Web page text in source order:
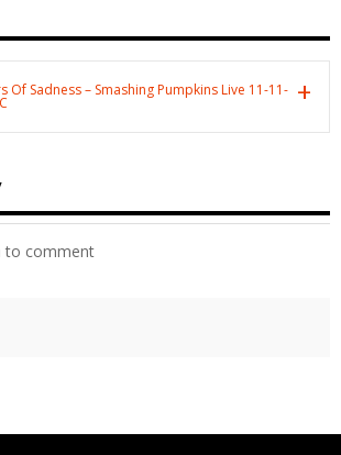
Of Sadness – Smashing Pumpkins Live 11-11-
to comment